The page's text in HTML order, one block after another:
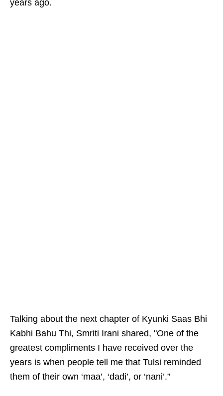
years ago.
Talking about the next chapter of Kyunki Saas Bhi
Kabhi Bahu Thi, Smriti Irani shared, "One of the
greatest compliments I have received over the
years is when people tell me that Tulsi reminded
them of their own ‘maa’, ‘dadi’, or ‘nani’.”